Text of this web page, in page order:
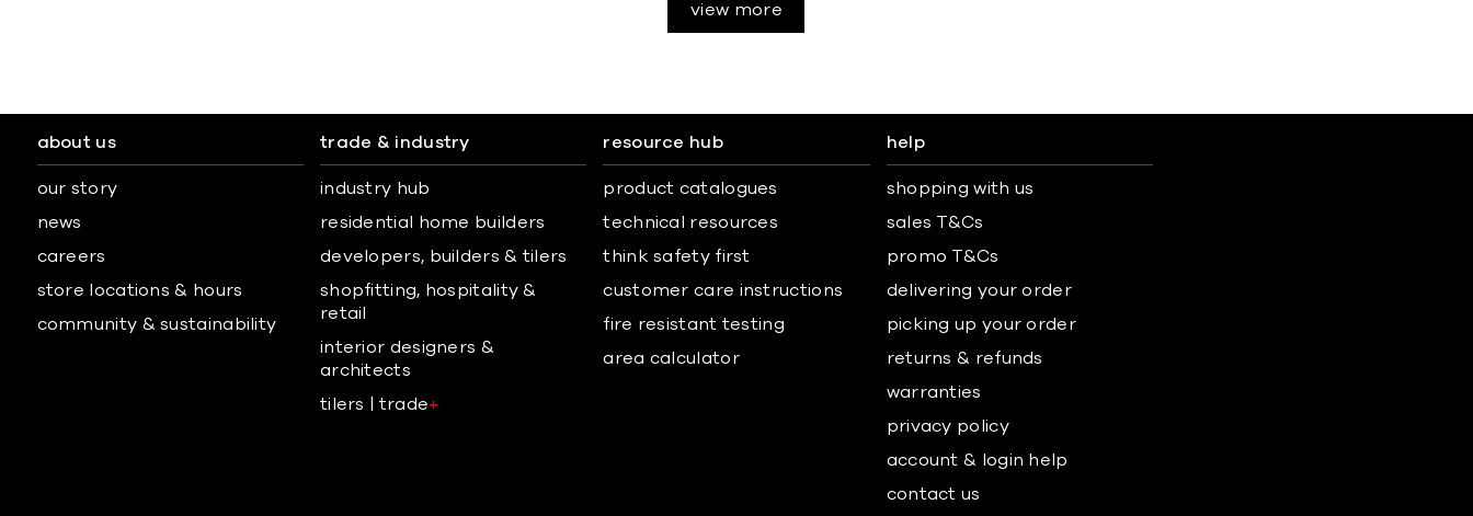
view more
about us
our story
news
careers
store locations & hours
community & sustainability
trade & industry
industry hub
residential home builders
developers, builders & tilers
shopfitting, hospitality &
retail
interior designers &
architects
tilers | trade+
resource hub
product catalogues
technical resources
think safety first
customer care instructions
fire resistant testing
area calculator
help
shopping with us
sales T&Cs
promo T&Cs
delivering your order
picking up your order
returns & refunds
warranties
privacy policy
account & login help
contact us